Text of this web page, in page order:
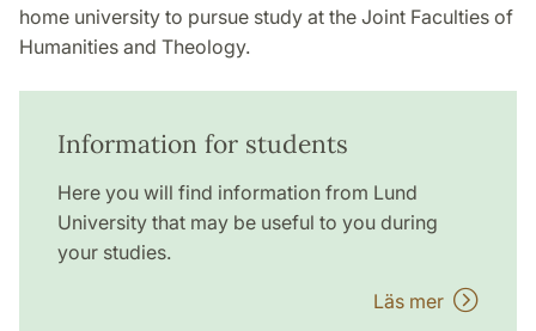
home university to pursue study at the Joint Faculties of
Humanities and Theology.
Information for students
Here you will find information from Lund
University that may be useful to you during
your studies.
Läs mer